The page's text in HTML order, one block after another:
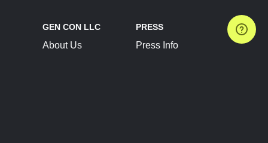
GEN CON LLC
About Us
PRESS
Press Info